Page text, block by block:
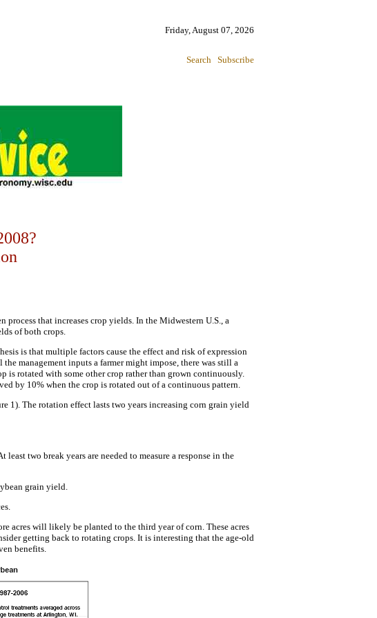
Friday, August 07, 2026
Search Subscribe
that increases crop yields. In the Midwestern U.S., a
of both crops.
is that multiple factors cause the effect and risk of expression
management inputs a farmer might impose, there was still a
is rotated with some other crop rather than grown continuously.
by 10% when the crop is rotated out of a continuous pattern.
1). The rotation effect lasts two years increasing corn grain yield
two break years are needed to measure a response in the
grain yield.
acres will likely be planted to the third year of corn. These acres
getting back to rotating crops. It is interesting that the age-old
benefits.